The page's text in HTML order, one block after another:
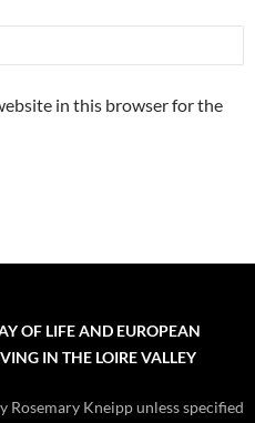
in this browser for the
OF LIFE AND EUROPEAN
IN THE LOIRE VALLEY
Kneipp unless specified